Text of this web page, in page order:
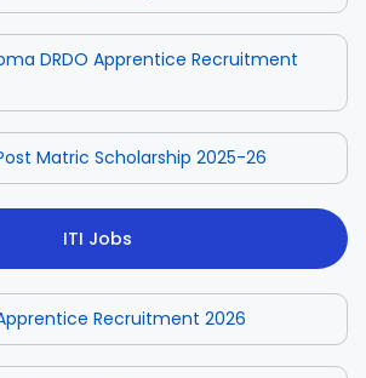
DRDO Apprentice Recruitment
Matric Scholarship 2025-26
ITI Jobs
Apprentice Recruitment 2026